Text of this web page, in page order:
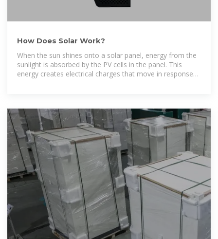
How Does Solar Work?
When the sun shines onto a solar panel, energy from the
sunlight is absorbed by the PV cells in the panel. This
energy creates electrical charges that move in response